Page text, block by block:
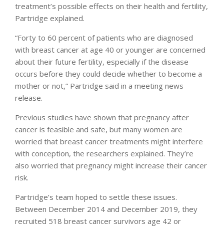
treatment’s possible effects on their health and fertility,
Partridge explained.
“Forty to 60 percent of patients who are diagnosed
with breast cancer at age 40 or younger are concerned
about their future fertility, especially if the disease
occurs before they could decide whether to become a
mother or not,” Partridge said in a meeting news
release.
Previous studies have shown that pregnancy after
cancer is feasible and safe, but many women are
worried that breast cancer treatments might interfere
with conception, the researchers explained. They’re
also worried that pregnancy might increase their cancer
risk.
Partridge’s team hoped to settle these issues.
Between December 2014 and December 2019, they
recruited 518 breast cancer survivors age 42 or